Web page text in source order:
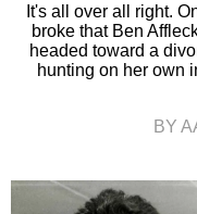
It's all over all right.
broke that Ben
headed toward a
hunting on her own
BY